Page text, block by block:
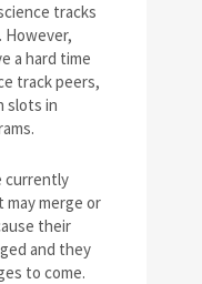
tracks
However,
a hard time
track peers,
slots in
currently
merge or
their
and they
to come.